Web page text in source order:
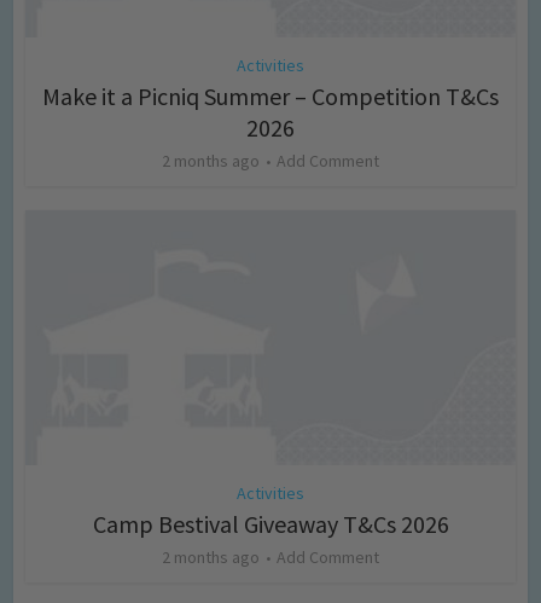
Activities
Make it a Picniq Summer – Competition T&Cs
2026
2 months ago Add Comment
Activities
Camp Bestival Giveaway T&Cs 2026
2 months ago Add Comment